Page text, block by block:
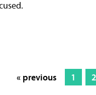
« previous 1 2